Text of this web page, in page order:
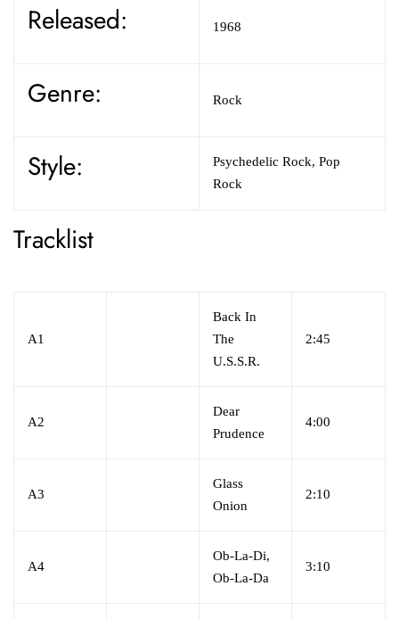
Released: 1968
Genre: Rock
Style: Psychedelic Rock, Pop
Rock
Tracklist
A1
Back In
The
U.S.S.R.
2:45
A2
Dear
Prudence
4:00
A3
Glass
Onion
2:10
A4
Ob-La-Di,
Ob-La-Da
3:10